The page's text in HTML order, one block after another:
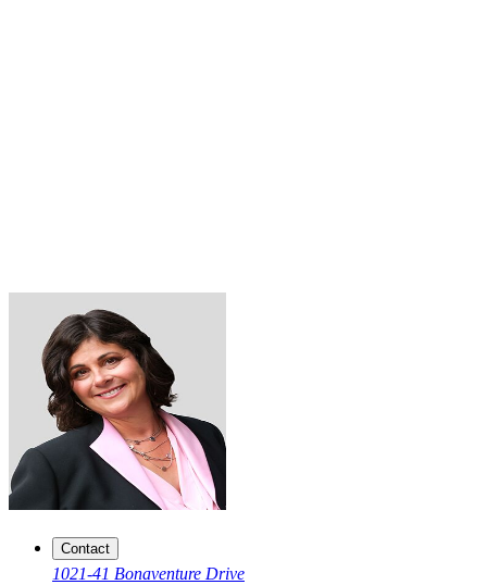
Contact
1021-41 Bonaventure Drive